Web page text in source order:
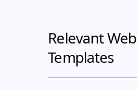
Relevant
Templates